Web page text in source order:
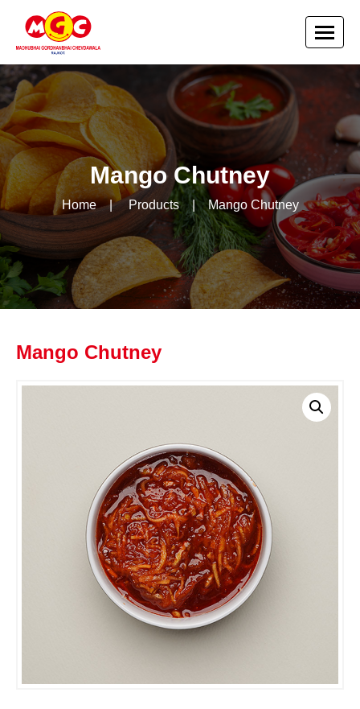
Mango Chutney
Home | Products | Mango Chutney
Mango Chutney